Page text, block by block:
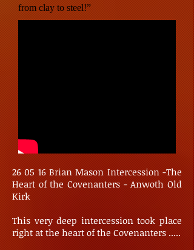
from clay to steel!”
26 05 16 Brian Mason Intercession -The
Heart of the Covenanters - Anwoth Old
Kirk
This very deep intercession took place
right at the heart of the Covenanters .....